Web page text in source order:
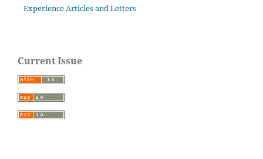
Experience Articles and Letters
Current Issue